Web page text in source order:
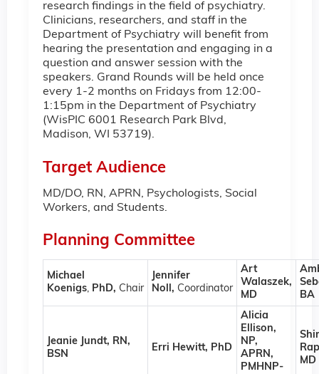
research findings in the field of psychiatry.
Clinicians, researchers, and staff in the
Department of Psychiatry will benefit from
hearing the presentation and engaging in a
question and answer session with the
speakers. Grand Rounds will be held once
every 1-2 months on Fridays from 12:00-
1:15pm in the Department of Psychiatry
(WisPIC 6001 Research Park Blvd,
Madison, WI 53719).
Target Audience
MD/DO, RN, APRN, Psychologists, Social
Workers, and Students.
Planning Committee
Michael
Koenigs, PhD, Chair
Jennifer
Noll, Coordinator
Art
Walaszek,
MD
BA
Jeanie Jundt, RN,
BSN
Erri Hewitt, PhD
Alicia
Ellison,
NP,
APRN,
PMHNP-
MD